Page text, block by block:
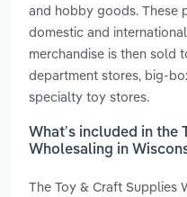
and hobby goods. These
domestic and
merchandise is then sold
department stores, big-
specialty toy stores.
What’s included in the
Wholesaling in
The Toy & Craft Supplies